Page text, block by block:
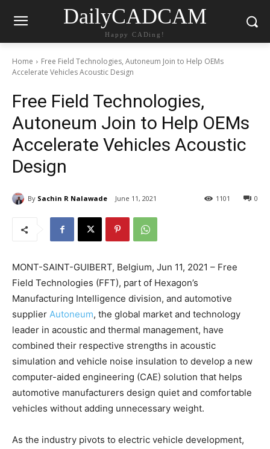
DailyCADCAM
Happy CADing!
Home
Free Field Technologies, Autoneum Join to Help OEMs
Accelerate Vehicles Acoustic Design
Free Field Technologies,
Autoneum Join to Help OEMs
Accelerate Vehicles Acoustic
Design
By Sachin R Nalawade June 11, 2021 0
1101
MONT-SAINT-GUIBERT, Belgium, Jun 11, 2021 – Free
Field Technologies (FFT), part of Hexagon’s
Manufacturing Intelligence division, and automotive
supplier Autoneum, the global market and technology
leader in acoustic and thermal management, have
combined their respective strengths in acoustic
simulation and vehicle noise insulation to develop a new
computer-aided engineering (CAE) solution that helps
automotive manufacturers design quiet and comfortable
vehicles without adding unnecessary weight.
As the industry pivots to electric vehicle development,